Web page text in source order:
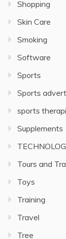
Shopping
Skin Care
Smoking
Software
Sports
Sports
sports
Supplements
Tours and
Toys
Training
Travel
Tree